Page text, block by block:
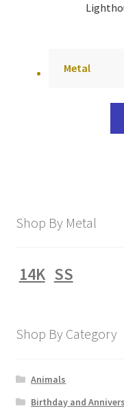
Metal
Shop By Metal
14K SS
Shop By Category
Animals
Birthday and